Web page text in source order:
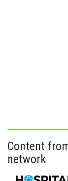
Content
network